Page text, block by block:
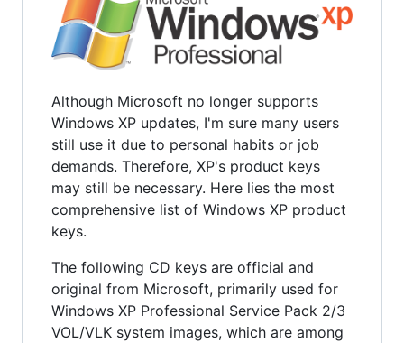
Although Microsoft no longer supports
Windows XP updates, I'm sure many users
still use it due to personal habits or job
demands. Therefore, XP's product keys
may still be necessary. Here lies the most
comprehensive list of Windows XP product
keys.
The following CD keys are official and
original from Microsoft, primarily used for
Windows XP Professional Service Pack 2/3
VOL/VLK system images, which are among